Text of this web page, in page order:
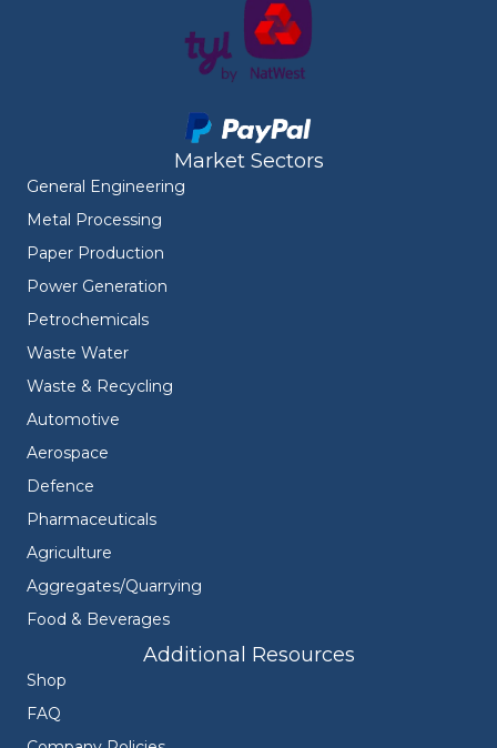
Market Sectors
General Engineering
Metal Processing
Paper Production
Power Generation
Petrochemicals
Waste Water
Waste & Recycling
Automotive
Aerospace
Defence
Pharmaceuticals
Agriculture
Aggregates/Quarrying
Food & Beverages
Additional Resources
Shop
FAQ